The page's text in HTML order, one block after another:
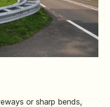
or sharp bends,